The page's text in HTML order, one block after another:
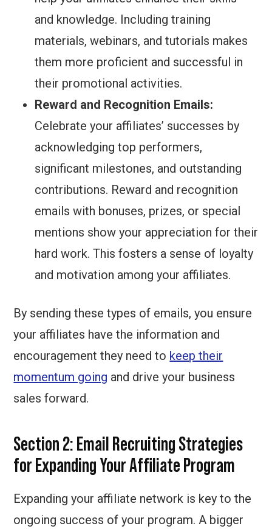
and knowledge. Including training
materials, webinars, and tutorials makes
them more proficient and successful in
their promotional activities.
Reward and Recognition Emails:
Celebrate your affiliates’ successes by
acknowledging top performers,
significant milestones, and outstanding
contributions. Reward and recognition
emails with bonuses, prizes, or special
mentions show your appreciation for their
hard work. This fosters a sense of loyalty
and motivation among your affiliates.
By sending these types of emails, you ensure
your affiliates have the information and
encouragement they need to keep their
momentum going and drive your business
sales forward.
Section 2: Email Recruiting Strategies
for Expanding Your Affiliate Program
Expanding your affiliate network is key to the
ongoing success of your program. A bigger